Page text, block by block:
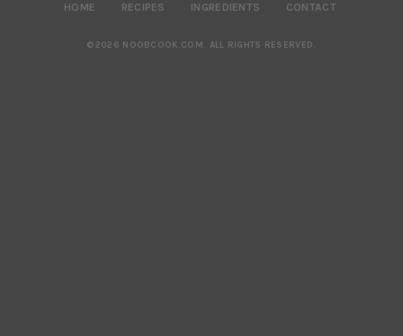
HOME RECIPES INGREDIENTS CONTACT
©2026 NOOBCOOK.COM . ALL RIGHTS RESERVED.